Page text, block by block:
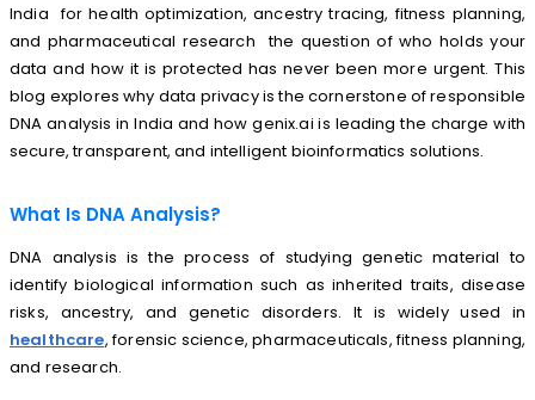
India for health optimization, ancestry tracing, fitness planning,
and pharmaceutical research the question of who holds your
data and how it is protected has never been more urgent. This
blog explores why data privacy is the cornerstone of responsible
DNA analysis in India and how genix.ai is leading the charge with
secure, transparent, and intelligent bioinformatics solutions.
What Is DNA Analysis?
DNA analysis is the process of studying genetic material to
identify biological information such as inherited traits, disease
risks, ancestry, and genetic disorders. It is widely used in
healthcare, forensic science, pharmaceuticals, fitness planning,
and research.